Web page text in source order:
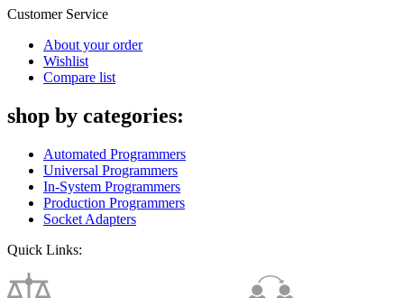
Customer Service
About your order
Wishlist
Compare list
shop by categories:
Automated Programmers
Universal Programmers
In-System Programmers
Production Programmers
Socket Adapters
Quick Links: